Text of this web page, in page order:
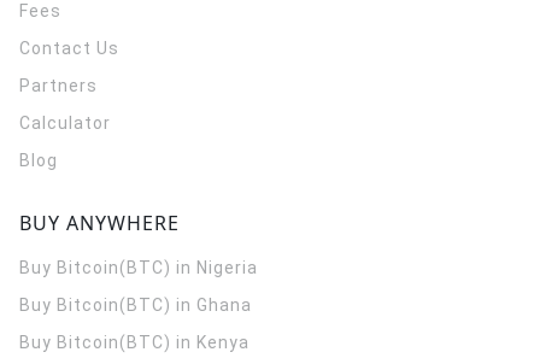
Fees
Contact Us
Partners
Calculator
Blog
BUY ANYWHERE
Buy Bitcoin(BTC) in Nigeria
Buy Bitcoin(BTC) in Ghana
Buy Bitcoin(BTC) in Kenya